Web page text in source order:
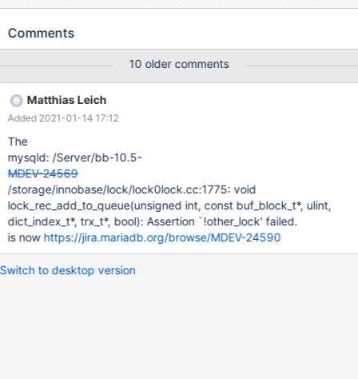
Run a DDL/DML mix by 9 sessions 3. During 2. is ongoing kill the
mysqld:storage/innobase/log/log0recv.cc:274:
uint16_t&) const: Assertion `mach_read_from_4(frame + 4U) ==
block.page.id().page_no()' failed. (rr) bt #0 __GI_raise
(sig=sig@entry=6) at ../sysdeps/unix/sysv/linux/raise.c:50 #1
0x00007d171d43c859 in __GI_abort () at abort.c:79 #2
0x00007d171d43c729 in __assert_fail_base
(fmt=0x7d171d5d2588 "%s%s%s:%u: %s%sAssertion `%s'
failed.\n%n", assertion=0x564bea837fc0
"mach_read_from_4(fram
Comments
10 older comments
Matthias Leich
Added 2021-01-14 17:12
The
mysqld: /Server/bb-10.5-
MDEV-24569
/storage/innobase/lock/lock0lock.cc:1775: void
lock_rec_add_to_queue(unsigned int, const buf_block_t*, ulint,
dict_index_t*, trx_t*, bool): Assertion `!other_lock' failed.
is now https://jira.mariadb.org/browse/MDEV-24590
Switch to desktop version